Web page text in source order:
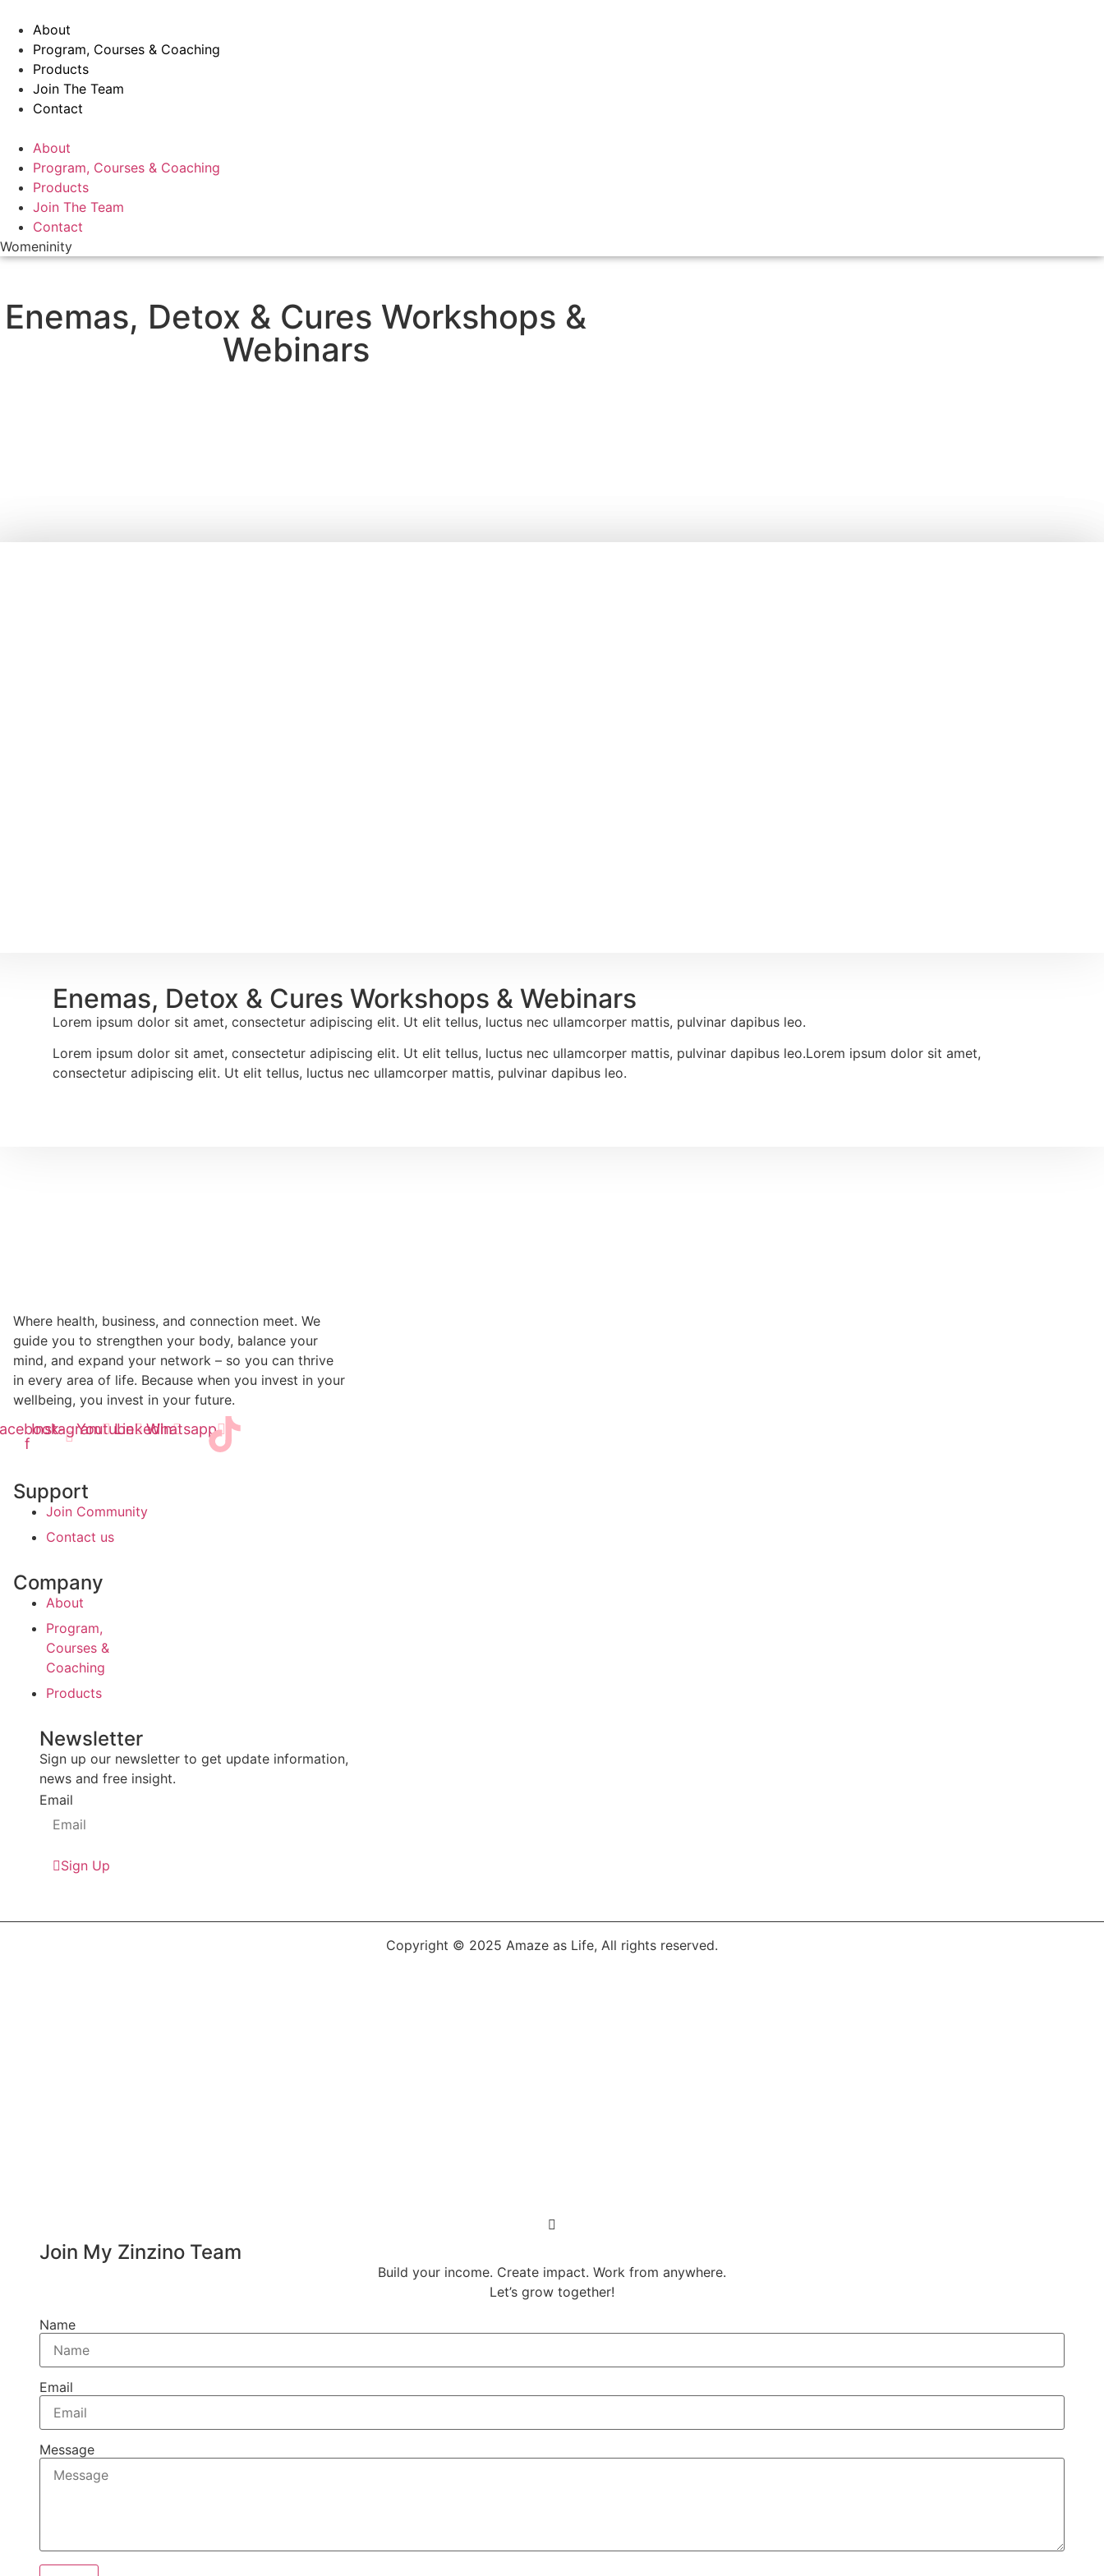
content
About
Program, Courses & Coaching
Products
Join The Team
Contact
About
Program, Courses & Coaching
Products
Join The Team
Contact
Womeninity
Enemas, Detox & Cures Workshops &
Webinars
Enemas, Detox & Cures Workshops & Webinars
Lorem ipsum dolor sit amet, consectetur adipiscing elit. Ut elit tellus, luctus nec ullamcorper mattis, pulvinar dapibus leo.
Lorem ipsum dolor sit amet, consectetur adipiscing elit. Ut elit tellus, luctus nec ullamcorper mattis, pulvinar dapibus leo.Lorem ipsum dolor sit amet,
consectetur adipiscing elit. Ut elit tellus, luctus nec ullamcorper mattis, pulvinar dapibus leo.
Where health, business, and connection meet. We
guide you to strengthen your body, balance your
mind, and expand your network – so you can thrive
in every area of life. Because when you invest in your
wellbeing, you invest in your future.
f
InstagramYoutubeLinkedinWhatsapp
Support
Join Community
Contact us
Company
About
Program,
Courses &
Coaching
Products
Newsletter
Sign up our newsletter to get update information,
news and free insight.
Email
Sign Up
Copyright © 2025 Amaze as Life, All rights reserved.
Join My Zinzino Team
Build your income. Create impact. Work from anywhere.
Let’s grow together!
Name
Email
Message